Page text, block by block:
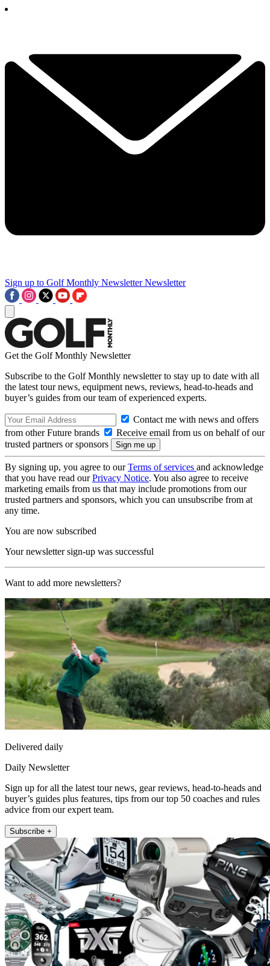
Sign up to Golf Monthly Newsletter Newsletter
Get the Golf Monthly Newsletter
Subscribe to the Golf Monthly newsletter to stay up to date with all
the latest tour news, equipment news, reviews, head-to-heads and
buyer’s guides from our team of experienced experts.
Contact me with news and offers
from other Future brands
Receive email from us on behalf of our
trusted partners or sponsors
By signing up, you agree to ourTerms of services and acknowledge
that you have read ourPrivacy Notice. You also agree to receive
marketing emails from us that may include promotions from our
trusted partners and sponsors, which you can unsubscribe from at
any time.
You are now subscribed
Your newsletter sign-up was successful
Want to add more newsletters?
Delivered daily
Daily Newsletter
Sign up for all the latest tour news, gear reviews, head-to-heads and
buyer’s guides plus features, tips from our top 50 coaches and rules
advice from our expert team.
Subscribe +